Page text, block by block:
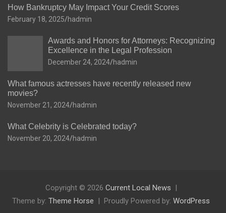
How Bankruptcy May Impact Your Credit Scores
February 18, 2025 hadmin
Awards and Honors for Attorneys: Recognizing
Excellence in the Legal Profession
December 24, 2024 hadmin
What famous actresses have recently released new
movies?
November 21, 2024 hadmin
What Celebrity is Celebrated today?
November 20, 2024 hadmin
Copyright © 2026 Current Local News
Theme by: Theme Horse Proudly Powered by: WordPress